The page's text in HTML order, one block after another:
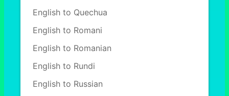
English to Quechua
English to Romani
English to Romanian
English to Rundi
English to Russian